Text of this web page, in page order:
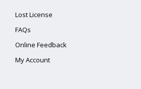
Lost License
FAQs
Online Feedback
My Account